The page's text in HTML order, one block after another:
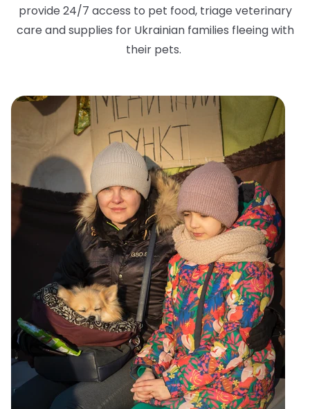
provide 24/7 access to pet food, triage veterinary
care and supplies for Ukrainian families fleeing with
their pets.